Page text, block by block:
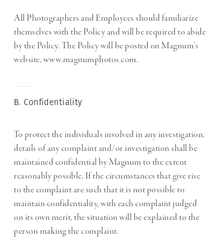
All Photographers and Employees should familiarize
themselves with the Policy and will be required to abide
by the Policy. The Policy will be posted on Magnum’s
website, www.magnumphotos.com.
B. Confidentiality
To protect the individuals involved in any investigation,
details of any complaint and/or investigation shall be
maintained confidential by Magnum to the extent
reasonably possible. If the circumstances that give rise
to the complaint are such that it is not possible to
maintain confidentiality, with each complaint judged
on its own merit, the situation will be explained to the
person making the complaint.